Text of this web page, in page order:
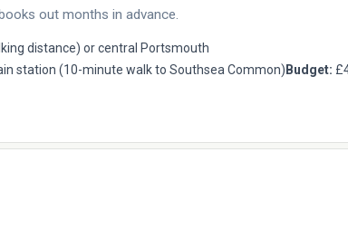
out months in advance.
distance) or central Portsmouth
station (10-minute walk to Southsea Common) Budget: